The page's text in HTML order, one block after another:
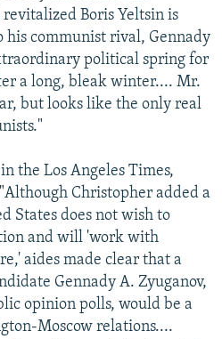
Boris Yeltsin is
his communist rival, Gennady
political spring for
a long, bleak winter.... Mr.
but looks like the only real
the Los Angeles Times,
Christopher added a
States does not wish to
and will 'work with
aides made clear that a
Gennady A. Zyuganov,
opinion polls, would be a
Moscow relations....